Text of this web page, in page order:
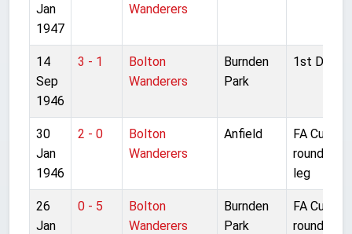
Jan
1947
Wanderers
14
Sep
1946
3 - 1
Bolton
Wanderers
Burnden
Park
1st
30
Jan
1946
2 - 0
Bolton
Wanderers
Anfield
FA Cup
round 2nd
leg
26
Jan
0 - 5
Bolton
Wanderers
Burnden
Park
FA Cup
round 1st